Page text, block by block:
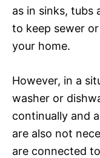
as in sinks, tubs
to keep sewer
your home.
However, in a
washer or
continually and
are also not
are connected